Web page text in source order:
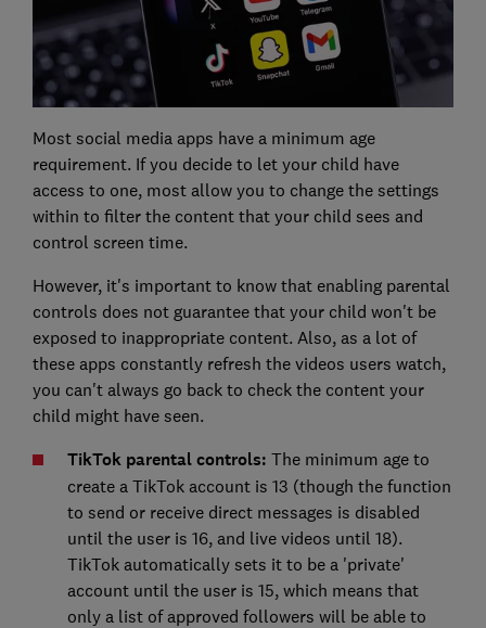
Most social media apps have a minimum age
requirement. If you decide to let your child have
access to one, most allow you to change the settings
within to filter the content that your child sees and
control screen time.
However, it's important to know that enabling parental
controls does not guarantee that your child won't be
exposed to inappropriate content. Also, as a lot of
these apps constantly refresh the videos users watch,
you can't always go back to check the content your
child might have seen.
TikTok parental controls: The minimum age to
create a TikTok account is 13 (though the function
to send or receive direct messages is disabled
until the user is 16, and live videos until 18).
TikTok automatically sets it to be a 'private'
account until the user is 15, which means that
only a list of approved followers will be able to